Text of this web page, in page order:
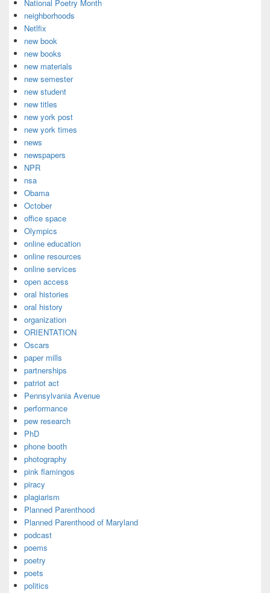
National Poetry Month
neighborhoods
Netlfix
new book
new books
new materials
new semester
new student
new titles
new york post
new york times
news
newspapers
NPR
nsa
Obama
October
office space
Olympics
online education
online resources
online services
open access
oral histories
oral history
organization
ORIENTATION
Oscars
paper mills
partnerships
patriot act
Pennsylvania Avenue
performance
pew research
PhD
phone booth
photography
pink flamingos
piracy
plagiarism
Planned Parenthood
Planned Parenthood of Maryland
podcast
poems
poetry
poets
politics